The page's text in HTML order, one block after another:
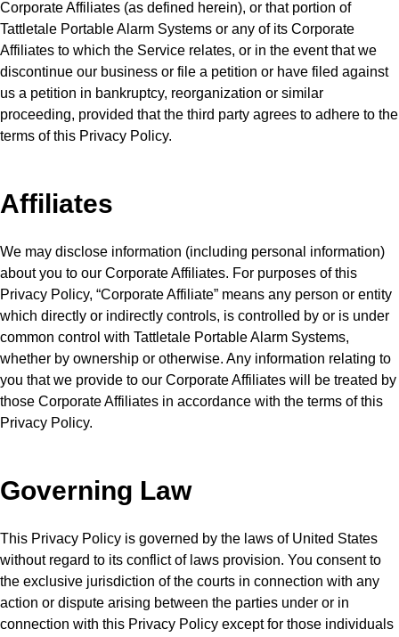
Corporate Affiliates (as defined herein), or that portion of
Tattletale Portable Alarm Systems or any of its Corporate
Affiliates to which the Service relates, or in the event that we
discontinue our business or file a petition or have filed against
us a petition in bankruptcy, reorganization or similar
proceeding, provided that the third party agrees to adhere to the
terms of this Privacy Policy.
Affiliates
We may disclose information (including personal information)
about you to our Corporate Affiliates. For purposes of this
Privacy Policy, “Corporate Affiliate” means any person or entity
which directly or indirectly controls, is controlled by or is under
common control with Tattletale Portable Alarm Systems,
whether by ownership or otherwise. Any information relating to
you that we provide to our Corporate Affiliates will be treated by
those Corporate Affiliates in accordance with the terms of this
Privacy Policy.
Governing Law
This Privacy Policy is governed by the laws of United States
without regard to its conflict of laws provision. You consent to
the exclusive jurisdiction of the courts in connection with any
action or dispute arising between the parties under or in
connection with this Privacy Policy except for those individuals